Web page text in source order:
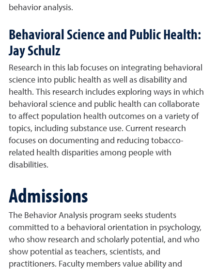
behavior analysis.
Behavioral Science and Public Health:
Jay Schulz
Research in this lab focuses on integrating behavioral
science into public health as well as disability and
health. This research includes exploring ways in which
behavioral science and public health can collaborate
to affect population health outcomes on a variety of
topics, including substance use. Current research
focuses on documenting and reducing tobacco-
related health disparities among people with
disabilities.
Admissions
The Behavior Analysis program seeks students
committed to a behavioral orientation in psychology,
who show research and scholarly potential, and who
show potential as teachers, scientists, and
practitioners. Faculty members value ability and